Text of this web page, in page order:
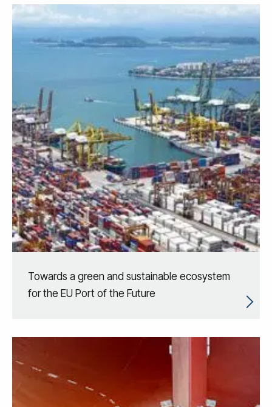
Towards a green and sustainable ecosystem
for the EU Port of the Future